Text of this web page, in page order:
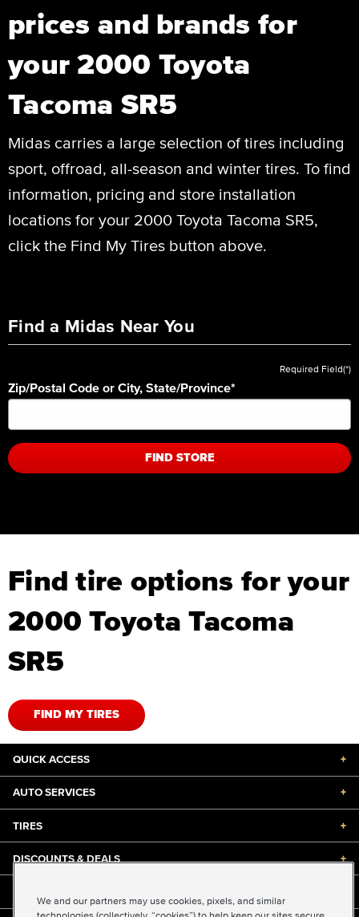
prices and brands for
your 2000 Toyota
Tacoma SR5
Midas carries a large selection of tires including
sport, offroad, all-season and winter tires. To find
information, pricing and store installation
locations for your 2000 Toyota Tacoma SR5,
click the Find My Tires button above.
Find a Midas Near You
Required Field(*)
Zip/Postal Code or City, State/Province*
FIND STORE
Find tire options for your
2000 Toyota Tacoma
SR5
FIND MY TIRES
QUICK ACCESS +
AUTO SERVICES +
TIRES +
DISCOUNTS & DEALS +
We and our partners may use cookies, pixels, and similar